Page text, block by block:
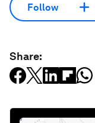
Follow
Share: